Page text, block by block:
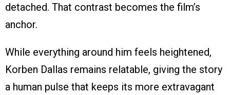
detached. That contrast becomes the film’s
anchor.
While everything around him feels heightened,
Korben Dallas remains relatable, giving the story
a human pulse that keeps its more extravagant